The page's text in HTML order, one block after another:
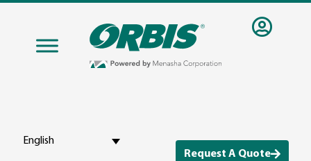
English
Request A Quote